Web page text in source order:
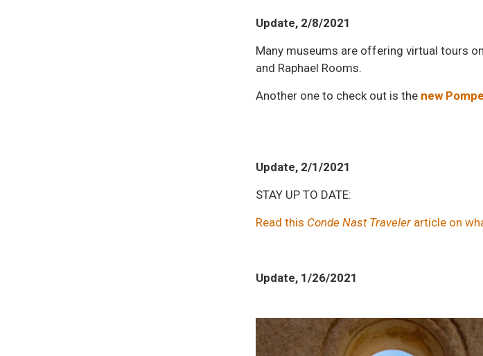
Update, 2/8/2021
Many museums are offering virtual tours
and Raphael Rooms.
Another one to check out is the new
Update, 2/1/2021
STAY UP TO DATE:
Read this Conde Nast Traveler article on
Update, 1/26/2021